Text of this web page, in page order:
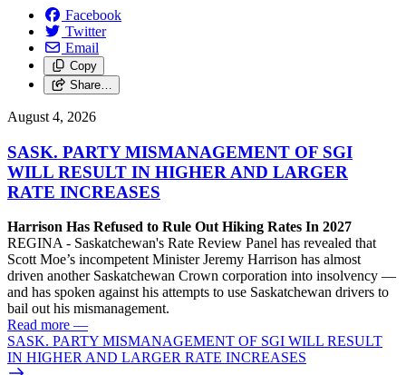
Facebook
Twitter
Email
Copy
Share…
August 4, 2026
SASK. PARTY MISMANAGEMENT OF SGI
WILL RESULT IN HIGHER AND LARGER
RATE INCREASES
Harrison Has Refused to Rule Out Hiking Rates In 2027
REGINA - Saskatchewan's Rate Review Panel has revealed that
Scott Moe’s incompetent Minister Jeremy Harrison has almost
driven another Saskatchewan Crown corporation into insolvency —
and has spoken against his attempts to use Saskatchewan drivers to
bail out his mismanagement.
Read more —
SASK. PARTY MISMANAGEMENT OF SGI WILL RESULT
IN HIGHER AND LARGER RATE INCREASES